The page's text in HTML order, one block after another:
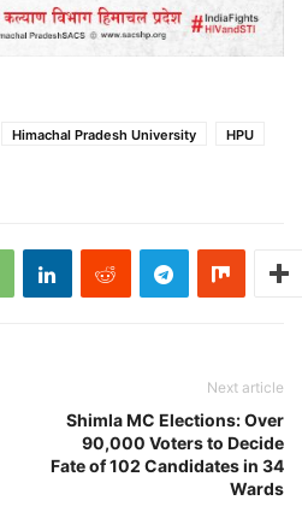
Himachal Pradesh University
HPU
Next article
Shimla MC Elections: Over
90,000 Voters to Decide
Fate of 102 Candidates in 34
Wards